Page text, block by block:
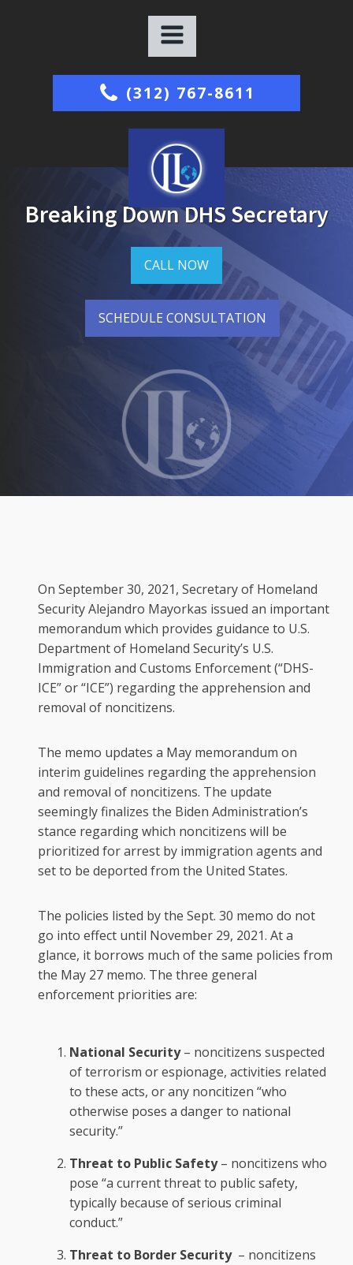
(312) 767-8611
Breaking Down DHS Secretary
CALL NOW
SCHEDULE CONSULTATION
On September 30, 2021, Secretary of Homeland
Security Alejandro Mayorkas issued an important
memorandum which provides guidance to U.S.
Department of Homeland Security’s U.S.
Immigration and Customs Enforcement (“DHS-
ICE” or “ICE”) regarding the apprehension and
removal of noncitizens.
The memo updates a May memorandum on
interim guidelines regarding the apprehension
and removal of noncitizens. The update
seemingly finalizes the Biden Administration’s
stance regarding which noncitizens will be
prioritized for arrest by immigration agents and
set to be deported from the United States.
The policies listed by the Sept. 30 memo do not
go into effect until November 29, 2021. At a
glance, it borrows much of the same policies from
the May 27 memo. The three general
enforcement priorities are:
National Security– noncitizens suspected
of terrorism or espionage, activities related
to these acts, or any noncitizen “who
otherwise poses a danger to national
security.”
Threat to Public Safety– noncitizens who
pose “a current threat to public safety,
typically because of serious criminal
conduct.”
Threat to Border Security – noncitizens